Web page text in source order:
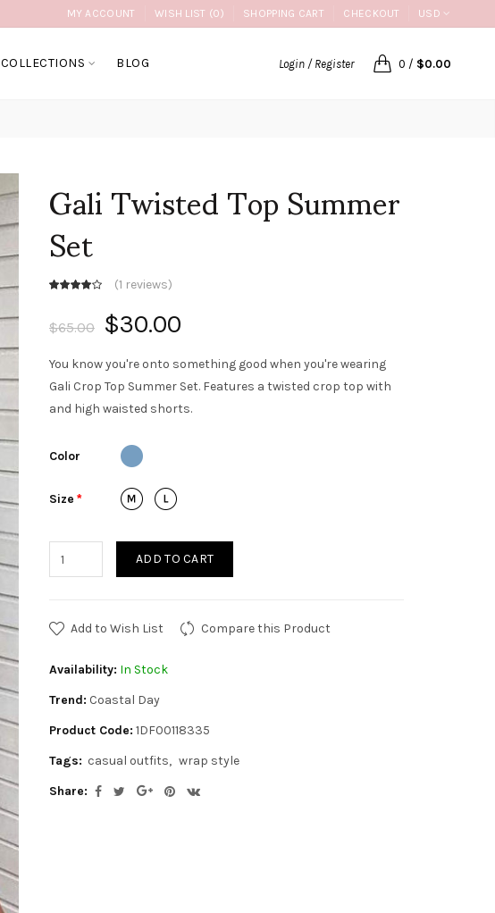
MY ACCOUNT WISH LIST (0) SHOPPING CART CHECKOUT USD
COLLECTIONS BLOG Login / Register 0 / $0.00
Gali Twisted Top Summer
Set (1 reviews)
$65.00 $30.00
You know you're onto something good when you're wearing
Gali Crop Top Summer Set. Features a twisted crop top with
and high waisted shorts.
Color
Size
ADD TO CART
Add to Wish List Compare this Product
Availability: In Stock
Trend: Coastal Day
Product Code: 1DF00118335
Tags: casual outfits
wrap style
Share: